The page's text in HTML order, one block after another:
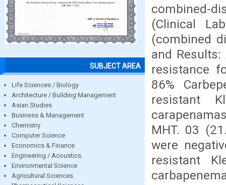
SUBJECT AREA
Life Sciences / Biology
Architecture / Building Management
Asian Studies
Business & Management
Chemistry
Computer Science
Economics & Finance
Engineering / Acoustics
Environmental Science
Agricultural Sciences
combined-
(Clinical
(combined
and
resistance
86%
resistant
MHT. 03
were
resistant